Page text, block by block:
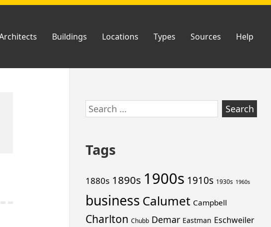
Buildings Locations Types Sources Help
Skip
to
Search
for:
Tags
1880s 1890s 1900s 1910s 1930s 1960s
business Calumet Campbell
Charlton Chubb Demar Eastman Eschweiler